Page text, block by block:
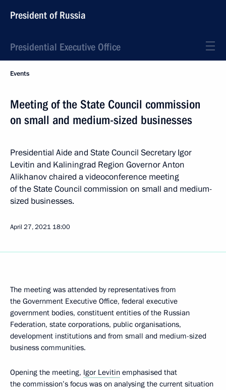
President of Russia
Presidential Executive Office
Events
Meeting of the State Council commission
on small and medium-sized businesses
Presidential Aide and State Council Secretary Igor
Levitin and Kaliningrad Region Governor Anton
Alikhanov chaired a videoconference meeting
of the State Council commission on small and medium-
sized businesses.
April 27, 2021 18:00
The meeting was attended by representatives from
the Government Executive Office, federal executive
government bodies, constituent entities of the Russian
Federation, state corporations, public organisations,
development institutions and from small and medium-sized
business communities.
Opening the meeting, Igor Levitin emphasised that
the commission’s focus was on analysing the current situation